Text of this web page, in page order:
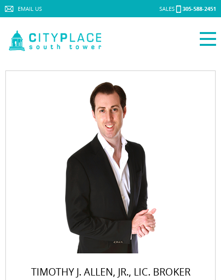
SALES 305-588-2451
EMAIL US
TIMOTHY J. ALLEN, JR., LIC. BROKER